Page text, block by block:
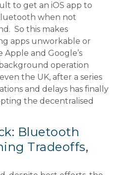
to get an iOS app to
when not
So this makes
apps unworkable or
and Google’s
operation
the UK, after a series
and delays has finally
the decentralised
Bluetooth
Tradeoffs,